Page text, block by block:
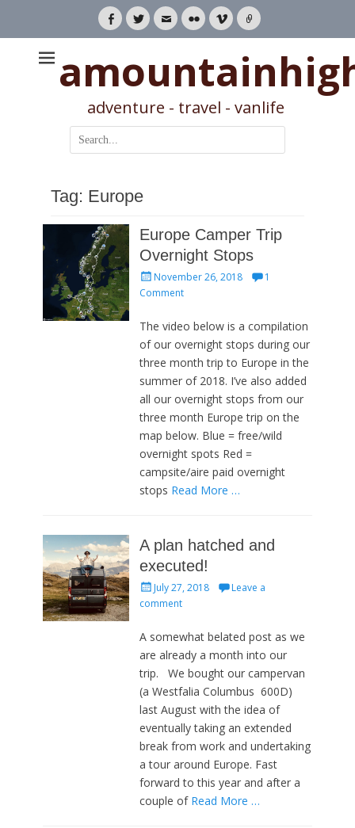
Facebook
TwitterEmailFlickrVimeoLink
adventure - travel - vanlife
Search
for:
Tag: Europe
Europe Camper Trip
Overnight Stops
Posted
on
November 26, 2018
1
Comment
The video below is a compilation
of our overnight stops during our
three month trip to Europe in the
summer of 2018. I’ve also added
all our overnight stops from our
three month Europe trip on the
map below. Blue = free/wild
overnight spots Red =
campsite/aire paid overnight
stops Read More …
A plan hatched and
executed!
Posted
on
July 27, 2018
Leave a
comment
A somewhat belated post as we
are already a month into our
trip. We bought our campervan
(a Westfalia Columbus 600D)
last August with the idea of
eventually taking an extended
break from work and undertaking
a tour around Europe. Fast
forward to this year and after a
couple of Read More …